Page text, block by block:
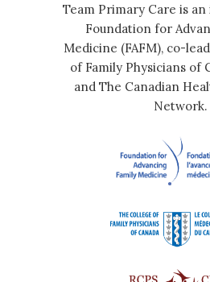
Team Primary Care is
Foundation for
Medicine (FAFM), co-
of Family Physicians of
and The Canadian
Network.